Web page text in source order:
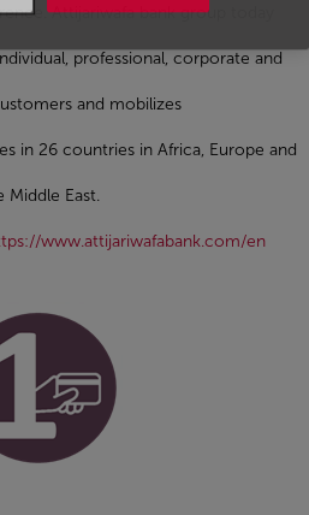
Attijariwafa bank group today
professional, corporate and
and mobilizes
in 26 countries in Africa, Europe and
Middle East.
www.attijariwafabank.com/en